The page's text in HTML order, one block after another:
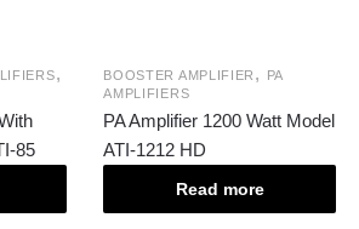
,
85
BOOSTER AMPLIFIER ,
PA
AMPLIFIERS
PA Amplifier 1200 Watt Model
ATI-1212 HD
Read more